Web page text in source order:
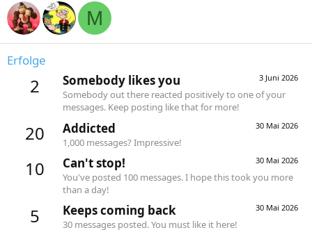
M
Erfolge
2 3 Juni 2026
Somebody likes you
Somebody out there reacted positively to one of your
messages. Keep posting like that for more!
20 30 Mai 2026
Addicted
1,000 messages? Impressive!
10 30 Mai 2026
Can't stop!
You've posted 100 messages. I hope this took you more
than a day!
5 30 Mai 2026
Keeps coming back
30 messages posted. You must like it here!